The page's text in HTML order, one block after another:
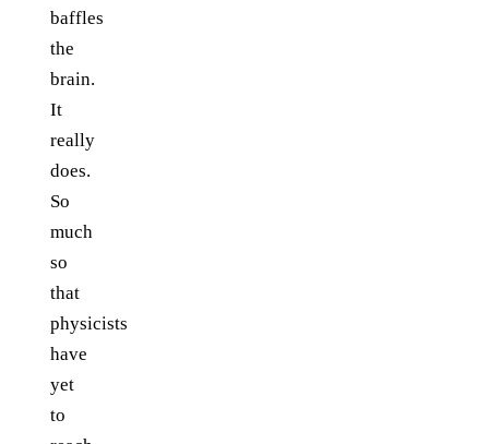
baffles
the
brain.
It
really
does.
So
much
so
that
physicists
have
yet
to